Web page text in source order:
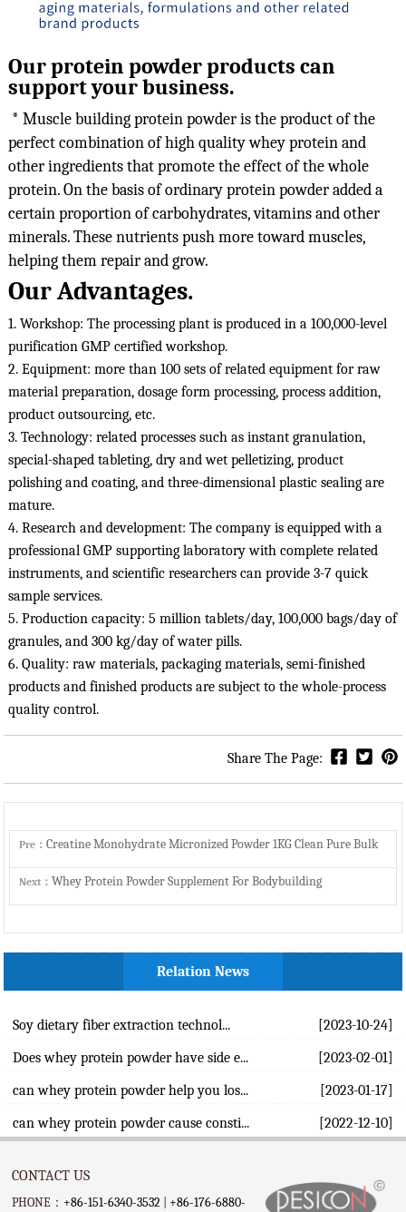
Our protein powder products can
support your business.
perfect combination of high quality whey protein and
other ingredients that promote the effect of the whole
protein. On the basis of ordinary protein powder added a
certain proportion of carbohydrates, vitamins and other
minerals. These nutrients push more toward muscles,
helping them repair and grow.
Our Advantages.
1. Workshop: The processing plant is produced in a 100,000-level
purification GMP certified workshop.
2. Equipment: more than 100 sets of related equipment for raw
material preparation, dosage form processing, process addition,
product outsourcing, etc.
3. Technology: related processes such as instant granulation,
special-shaped tableting, dry and wet pelletizing, product
polishing and coating, and three-dimensional plastic sealing are
mature.
4. Research and development: The company is equipped with a
professional GMP supporting laboratory with complete related
instruments, and scientific researchers can provide 3-7 quick
sample services.
5. Production capacity: 5 million tablets/day, 100,000 bags/day of
granules, and 300 kg/day of water pills.
6. Quality: raw materials, packaging materials, semi-finished
products and finished products are subject to the whole-process
quality control.
Share The Page:
Pre： Creatine Monohydrate Micronized Powder 1KG Clean Pure Bulk
Next： Whey Protein Powder Supplement For Bodybuilding
Relation News
[2023-10-24]
Soy dietary fiber extraction technol...
[2023-02-01]
Does whey protein powder have side e...
[2023-01-17]
can whey protein powder help you los...
[2022-12-10]
can whey protein powder cause consti...
CONTACT US
PHONE： +86-151-6340-3532 +86-176-6880-